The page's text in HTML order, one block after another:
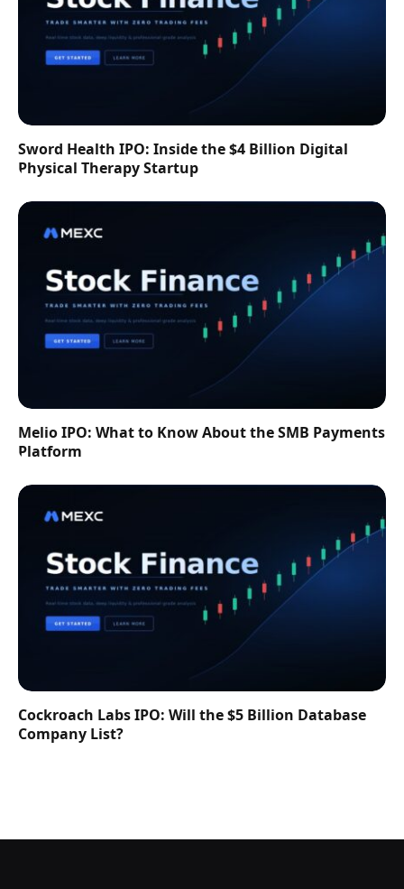
Sword Health IPO: Inside the $4 Billion Digital
Physical Therapy Startup
Melio IPO: What to Know About the SMB Payments
Platform
Cockroach Labs IPO: Will the $5 Billion Database
Company List?